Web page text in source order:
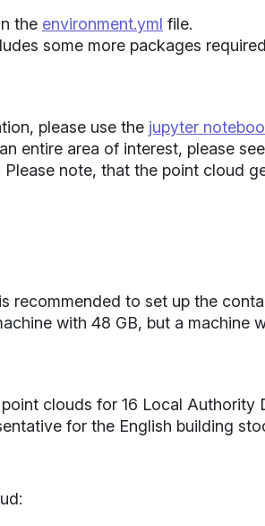
the environment.yml file.
some more packages
please use the jupyter
entire area of interest, please
Please note, that the point cloud
recommended to set up the
with 48 GB, but a machine
clouds for 16 Local Authority
for the English building